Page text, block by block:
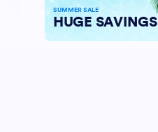
SUMMER SALE
HUGE SAVINGS